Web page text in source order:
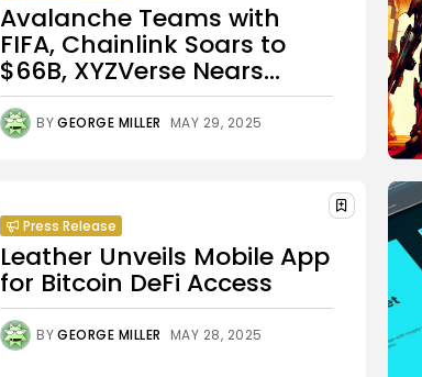
Avalanche Teams with
FIFA, Chainlink Soars to
$66B, XYZVerse Nears...
BYGEORGE MILLER MAY 29, 2025
Press Release
Leather Unveils Mobile App
for Bitcoin DeFi Access
BYGEORGE MILLER MAY 28, 2025